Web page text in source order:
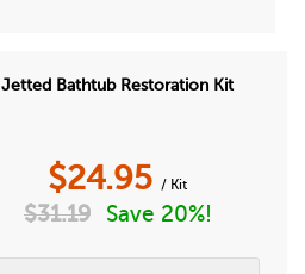
Jetted Bathtub Restoration Kit
$24.95 / Kit
$31.19 Save 20%!